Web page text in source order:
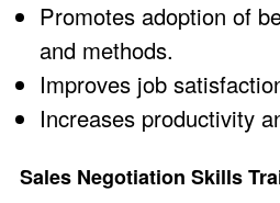
Promotes adoption of
and methods.
Improves job
Increases productivity
Sales Negotiation Skills